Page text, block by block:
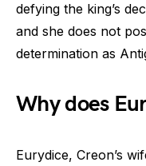
defying the king’s
and she does not
determination as
Why does
Eurydice, Creon’s